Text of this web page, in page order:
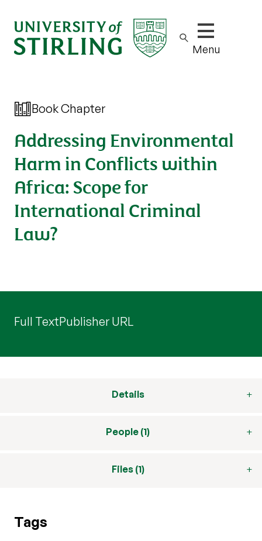
Show/hide
Menu
Book Chapter
Addressing Environmental
Harm in Conflicts within
Africa: Scope for
International Criminal
Law?
Full TextPublisher URL
Details
People (1)
Files (1)
Tags